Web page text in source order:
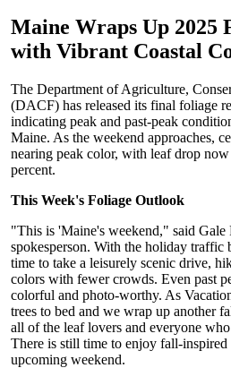
Maine Wraps Up 2025
with Vibrant Coastal
The Department of Agriculture,
(DACF) has released its final foliage
indicating peak and past-peak
Maine. As the weekend approaches,
nearing peak color, with leaf drop
percent.
This Week's Foliage Outlook
"This is 'Maine's weekend," said
spokesperson. With the holiday traffic
time to take a leisurely scenic drive,
colors with fewer crowds. Even past
colorful and photo-worthy. As
trees to bed and we wrap up another
all of the leaf lovers and everyone
There is still time to enjoy fall-inspired
upcoming weekend.